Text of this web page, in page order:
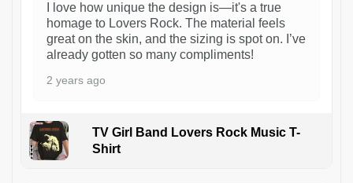
I love how unique the design is—it's a true
homage to Lovers Rock. The material feels
great on the skin, and the sizing is spot on. I’ve
already gotten so many compliments!
2 years ago
TV Girl Band Lovers Rock Music T-
Shirt